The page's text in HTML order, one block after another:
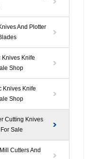
And Plotter
Knives Knife
Shop
Knives Knife
Shop
Cutting Knives
Sale
Cutters And